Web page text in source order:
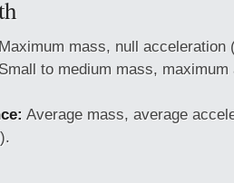
Maximum mass, null acceleration
Small to medium mass,
Average mass, average